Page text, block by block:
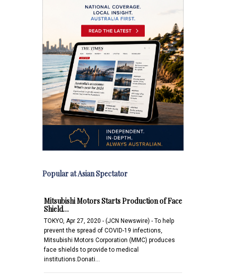
Popular at Asian Spectator
Mitsubishi Motors Starts Production of Face
Shield…
TOKYO, Apr 27, 2020 - (JCN Newswire) - To help
prevent the spread of COVID-19 infections,
Mitsubishi Motors Corporation (MMC) produces
face shields to provide to medical
institutions.Donati…